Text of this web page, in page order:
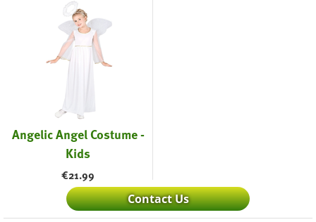
Angelic Angel Costume -
Kids
€21.99
Contact Us